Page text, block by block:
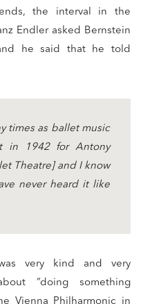
the interval in the
Endler asked Bernstein
he said that he told
times as ballet music
it in 1942 for Antony
Theatre] and I know
never heard it like
very kind and very
“doing something
Vienna Philharmonic in